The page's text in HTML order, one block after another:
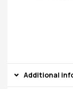
Additional